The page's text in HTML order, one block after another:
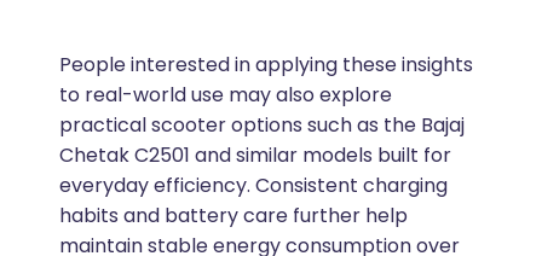
People interested in applying these insights
to real-world use may also explore
practical scooter options such as the Bajaj
Chetak C2501 and similar models built for
everyday efficiency. Consistent charging
habits and battery care further help
maintain stable energy consumption over